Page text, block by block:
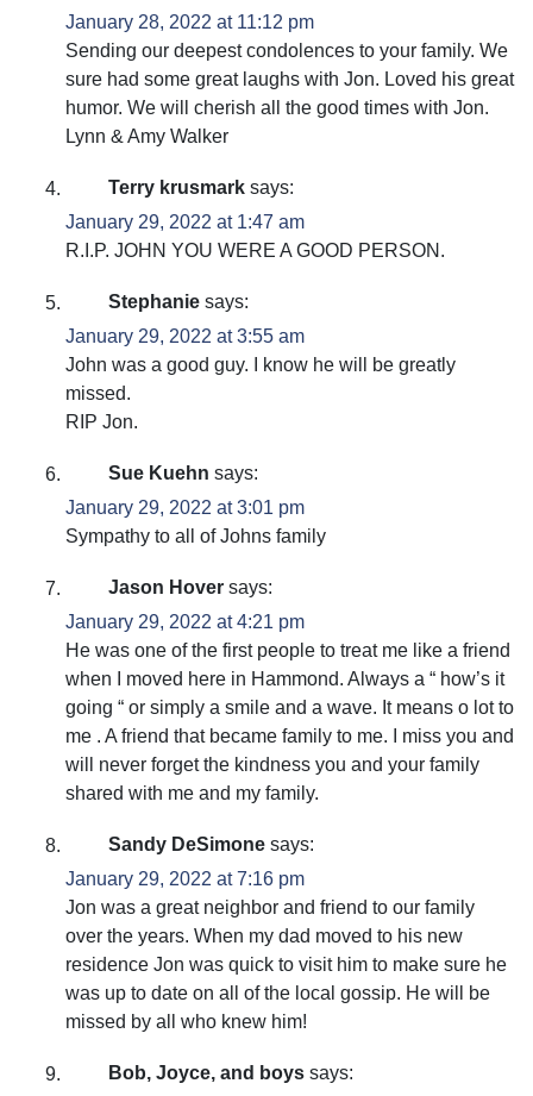
January 28, 2022 at 11:12 pm
Sending our deepest condolences to your family. We
sure had some great laughs with Jon. Loved his great
humor. We will cherish all the good times with Jon.
Lynn & Amy Walker
Terry krusmark says:
January 29, 2022 at 1:47 am
R.I.P. JOHN YOU WERE A GOOD PERSON.
Stephanie says:
January 29, 2022 at 3:55 am
John was a good guy. I know he will be greatly
missed.
RIP Jon.
Sue Kuehn says:
January 29, 2022 at 3:01 pm
Sympathy to all of Johns family
Jason Hover says:
January 29, 2022 at 4:21 pm
He was one of the first people to treat me like a friend
when I moved here in Hammond. Always a “ how’s it
going “ or simply a smile and a wave. It means o lot to
me . A friend that became family to me. I miss you and
will never forget the kindness you and your family
shared with me and my family.
Sandy DeSimone says:
January 29, 2022 at 7:16 pm
Jon was a great neighbor and friend to our family
over the years. When my dad moved to his new
residence Jon was quick to visit him to make sure he
was up to date on all of the local gossip. He will be
missed by all who knew him!
Bob, Joyce, and boys says: